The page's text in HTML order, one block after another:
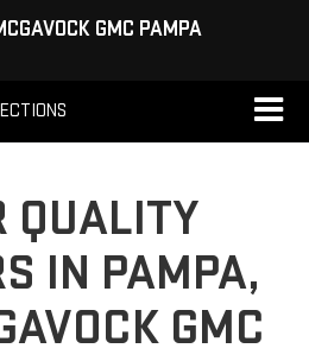
GMC PAMPA
QUALITY
IN PAMPA,
GMC